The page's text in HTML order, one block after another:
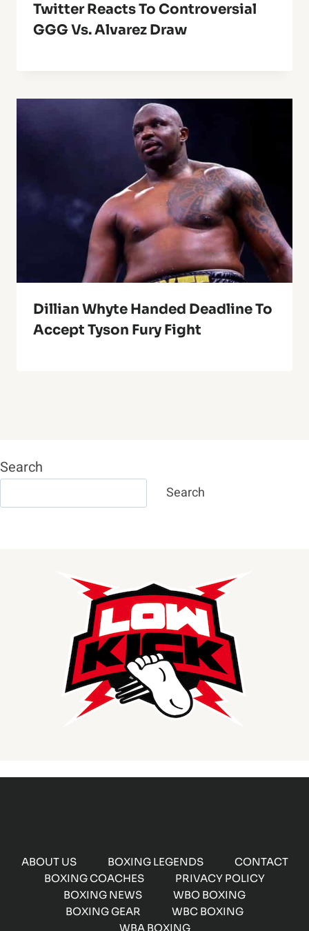
Twitter Reacts To Controversial
GGG Vs. Alvarez Draw
Dillian Whyte Handed Deadline To
Accept Tyson Fury Fight
Search
Search
ABOUT US BOXING LEGENDS
CONTACT
BOXING COACHES
PRIVACY POLICY
BOXING NEWS
WBO BOXING
BOXING GEAR
WBC BOXING
WBA BOXING